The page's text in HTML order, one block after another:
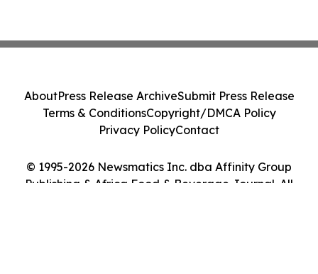
© 1995-2026 Newsmatics Inc. dba Affinity Group
Publishing & Africa Food & Beverage Journal. All
AboutPress Release ArchiveSubmit Press Release
Terms & ConditionsCopyright/DMCA Policy
Privacy PolicyContact